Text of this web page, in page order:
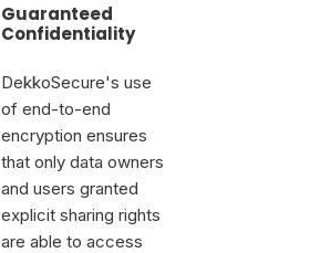
Guaranteed
Confidentiality
DekkoSecure's use
of end-to-end
encryption ensures
that only data owners
and users granted
explicit sharing rights
are able to access